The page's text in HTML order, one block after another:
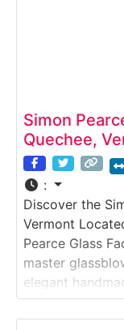
Simon
Quechee,
:
Discover the
Vermont
Pearce Glass
master
elegant
working with
traditional